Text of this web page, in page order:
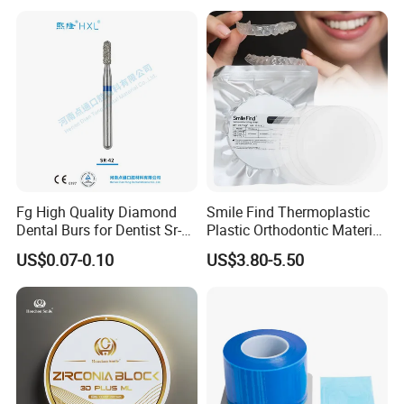
Our Company
Andent Dental Co.,Ltd, is a professional manufacturer of
disposable dental products. Andent Dental covering an
Box with Mirror
Fg High Quality Diamond
Dental Burs for Dentist Sr-
42/139-014m/838-014m
US$0.07-0.10
Smile Find Thermoplastic
Plastic Orthodontic Material
Dental Vacuum Forming
PETG Sheet
US$3.80-5.50